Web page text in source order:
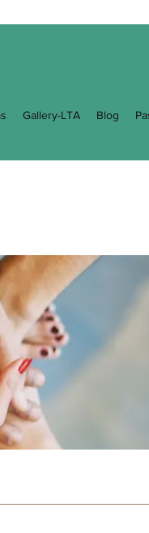
Gallery-LTA Blog